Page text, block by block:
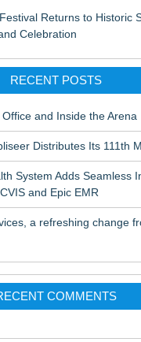
Returns to Historic
Celebration
RECENT POSTS
and Inside the Arena
Distributes Its 111th
System Adds Seamless
and Epic EMR
a refreshing change
COMMENTS